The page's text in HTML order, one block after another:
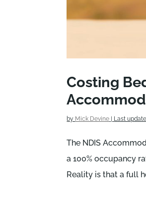
Costing
by Mick Devine Last
The NDIS
a 100% occupancy
Reality is that a full